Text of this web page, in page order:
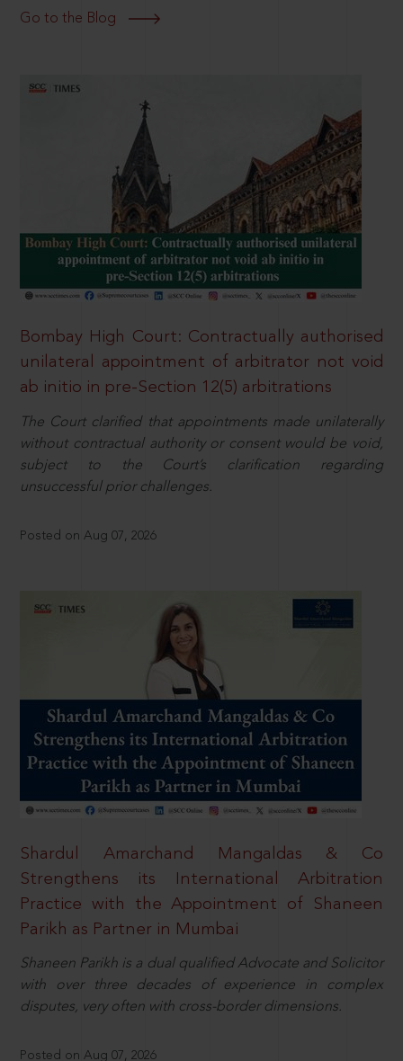
Go to the Blog
Bombay High Court: Contractually authorised
unilateral appointment of arbitrator not void
ab initio in pre-Section 12(5) arbitrations
The Court clarified that appointments made unilaterally
without contractual authority or consent would be void,
subject to the Court’s clarification regarding
unsuccessful prior challenges.
Posted on Aug 07, 2026
Shardul Amarchand Mangaldas & Co
Strengthens its International Arbitration
Practice with the Appointment of Shaneen
Parikh as Partner in Mumbai
Shaneen Parikh is a dual qualified Advocate and Solicitor
with over three decades of experience in complex
disputes, very often with cross-border dimensions.
Posted on Aug 07, 2026